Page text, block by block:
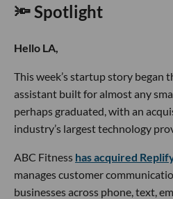
🔦 Spotlight
Hello LA,
This week’s startup story began
assistant built for almost any
perhaps graduated, with an
industry’s largest technology
ABC Fitness has acquired
manages customer
businesses across phone, text,